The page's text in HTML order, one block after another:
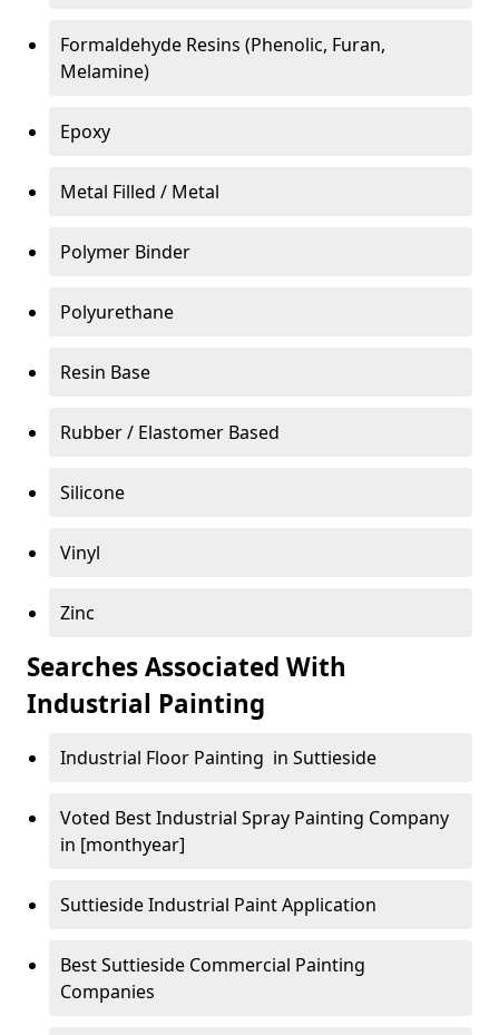
Formaldehyde Resins (Phenolic, Furan,
Melamine)
Epoxy
Metal Filled / Metal
Polymer Binder
Polyurethane
Resin Base
Rubber / Elastomer Based
Silicone
Vinyl
Zinc
Searches Associated With
Industrial Painting
Industrial Floor Painting in Suttieside
Voted Best Industrial Spray Painting Company
in [monthyear]
Suttieside Industrial Paint Application
Best Suttieside Commercial Painting
Companies